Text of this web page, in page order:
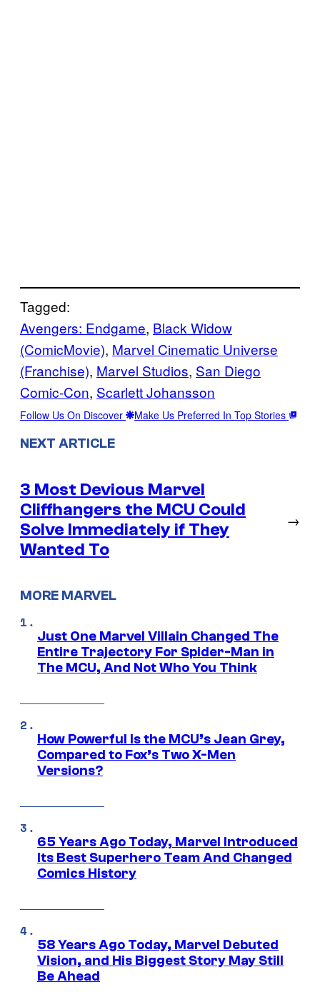
Tagged:
Avengers: Endgame, Black Widow
(ComicMovie), Marvel Cinematic Universe
(Franchise), Marvel Studios, San Diego
Comic-Con, Scarlett Johansson
Follow Us On Discover Make Us Preferred In Top Stories
NEXT ARTICLE
3 Most Devious Marvel
Cliffhangers the MCU Could
Solve Immediately if They
Wanted To
→
MORE MARVEL
Just One Marvel Villain Changed The
Entire Trajectory For Spider-Man in
The MCU, And Not Who You Think
How Powerful Is the MCU’s Jean Grey,
Compared to Fox’s Two X-Men
Versions?
65 Years Ago Today, Marvel Introduced
Its Best Superhero Team And Changed
Comics History
58 Years Ago Today, Marvel Debuted
Vision, and His Biggest Story May Still
Be Ahead